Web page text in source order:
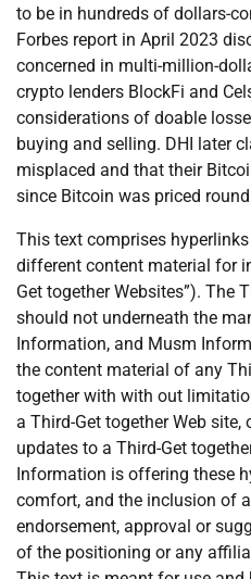
to be in hundreds of dollars-
Forbes report in April 2023
concerned in multi-million-
crypto lenders BlockFi and
considerations of doable
buying and selling. DHI later
misplaced and that their
since Bitcoin was priced
This text comprises
different content material for
Get together Websites”). The
should not underneath the
Information, and Musm
the content material of any
together with with out
a Third-Get together Web
updates to a Third-Get
Information is offering these
comfort, and the inclusion of
endorsement, approval or
of the positioning or any